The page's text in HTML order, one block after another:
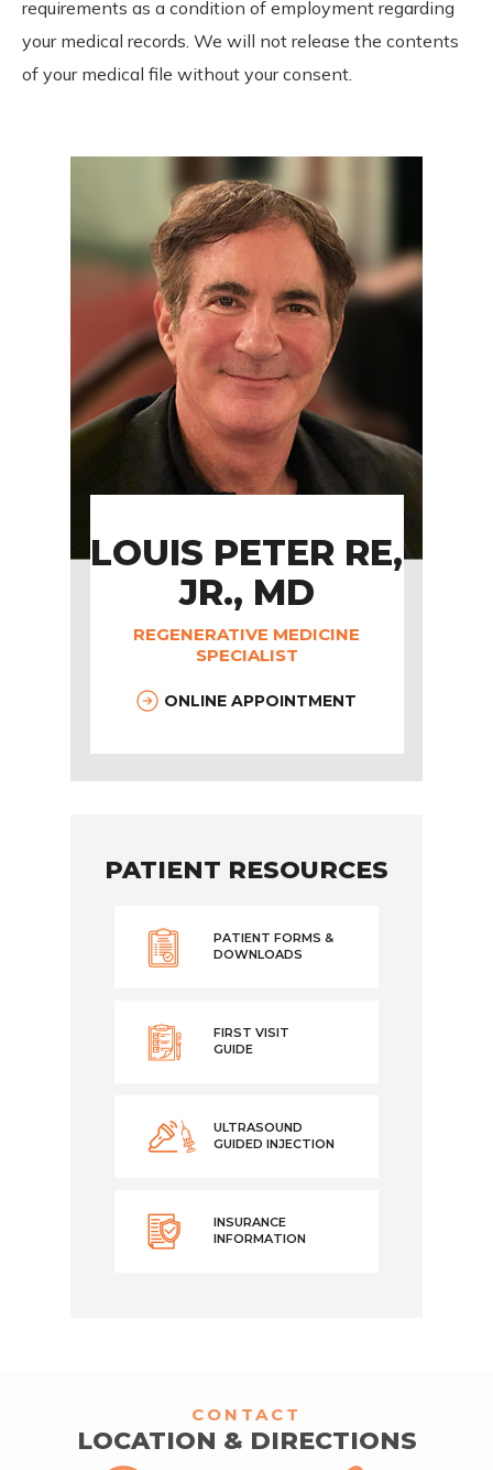
requirements as a condition of employment regarding
your medical records. We will not release the contents
of your medical file without your consent.
LOUIS PETER RE,
JR., MD
REGENERATIVE MEDICINE
SPECIALIST
ONLINE APPOINTMENT
PATIENT RESOURCES
PATIENT FORMS &
DOWNLOADS
FIRST VISIT
GUIDE
ULTRASOUND
GUIDED INJECTION
INSURANCE
INFORMATION
CONTACT
LOCATION & DIRECTIONS